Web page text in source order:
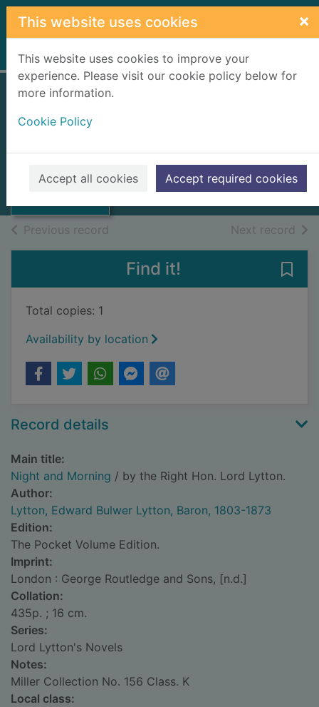
Skip to main content
This website uses cookies ×
This website uses cookies to improve your
experience. Please visit our cookie policy below for
more information.
Cookie Policy
Accept all cookies Accept required cookies
Home Full display
Thumbnail for
Morning
UUUU
Books, Manuscripts
Previous record Next record of
Find it!
Total copies: 1
Availability by location
Record details
Main title:
Night and Morning / by the Right Hon. Lord Lytton.
Author:
Lytton, Edward Bulwer Lytton, Baron, 1803-1873
Edition:
The Pocket Volume Edition.
Imprint:
London : George Routledge and Sons, [n.d.]
Collation:
435p. ; 16 cm.
Series:
Lord Lytton's Novels
Notes:
Miller Collection No. 156 Class. K
Local class: